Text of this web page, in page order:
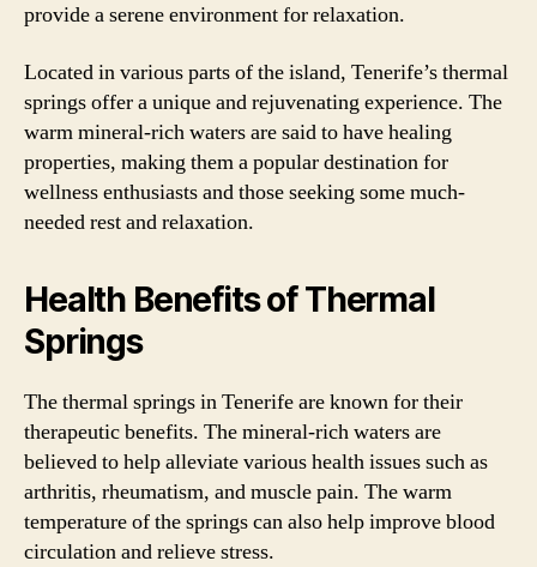
provide a serene environment for relaxation.
Located in various parts of the island, Tenerife’s thermal
springs offer a unique and rejuvenating experience. The
warm mineral-rich waters are said to have healing
properties, making them a popular destination for
wellness enthusiasts and those seeking some much-
needed rest and relaxation.
Health Benefits of Thermal
Springs
The thermal springs in Tenerife are known for their
therapeutic benefits. The mineral-rich waters are
believed to help alleviate various health issues such as
arthritis, rheumatism, and muscle pain. The warm
temperature of the springs can also help improve blood
circulation and relieve stress.